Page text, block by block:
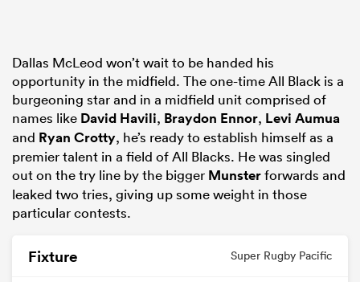
Dallas McLeod won’t wait to be handed his
opportunity in the midfield. The one-time All Black is a
burgeoning star and in a midfield unit comprised of
names like David Havili, Braydon Ennor, Levi Aumua
and Ryan Crotty, he’s ready to establish himself as a
premier talent in a field of All Blacks. He was singled
out on the try line by the bigger Munsterforwards and
leaked two tries, giving up some weight in those
particular contests.
Fixture Super Rugby Pacific